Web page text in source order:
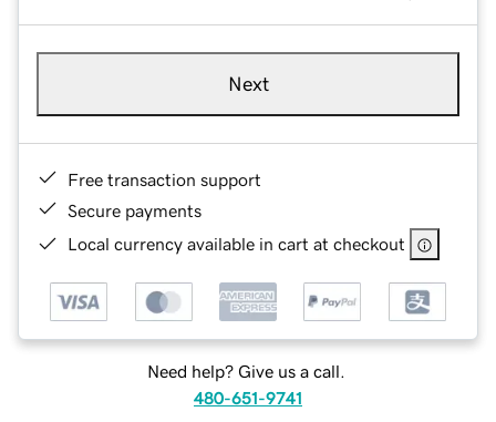
Next
Free transaction support
Secure payments
Local currency available in cart at checkout
Need help? Give us a call.
480-651-9741